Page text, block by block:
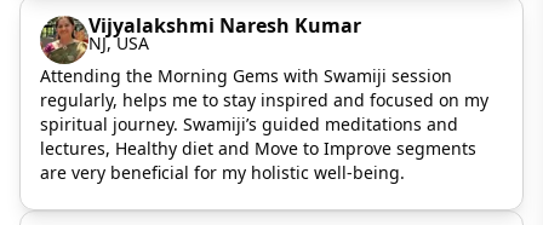
Vijyalakshmi Naresh Kumar
NJ, USA
Attending the Morning Gems with Swamiji session
regularly, helps me to stay inspired and focused on my
spiritual journey. Swamiji’s guided meditations and
lectures, Healthy diet and Move to Improve segments
are very beneficial for my holistic well-being.